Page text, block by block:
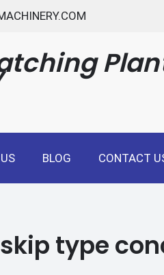
BLOG CONTACT
skip type